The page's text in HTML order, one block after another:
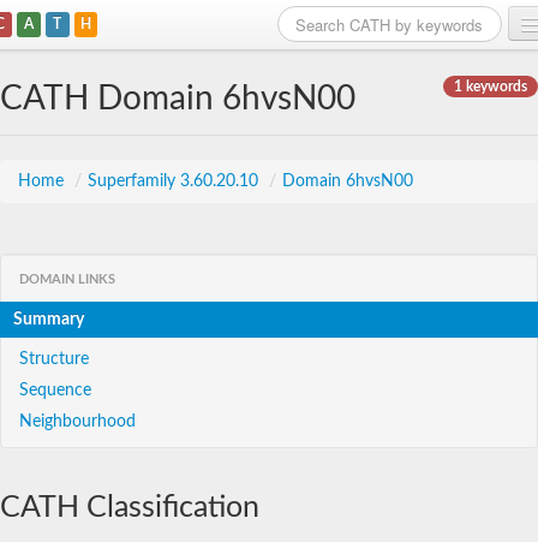
A T H
1 keywords
CATH Domain 6hvsN00
Home / Superfamily 3.60.20.10 / Domain 6hvsN00
DOMAIN LINKS
Summary
Structure
Sequence
Neighbourhood
CATH Classification